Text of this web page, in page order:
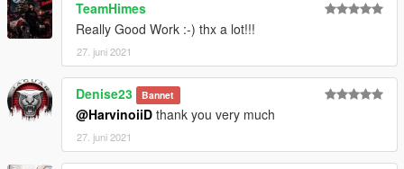
( Don't post : * car don't have sound or *handling is bad or *my
game crash in loading)
I will try to fix at ten bugs or each month
===============================================
Please DO NOT edit the car without my permission. Thank you!
TeamHimes
Really Good Work :-) thx a lot!!!
27. juni 2021
Denise23 Bannet
@HarvinoiiD thank you very much
27. juni 2021